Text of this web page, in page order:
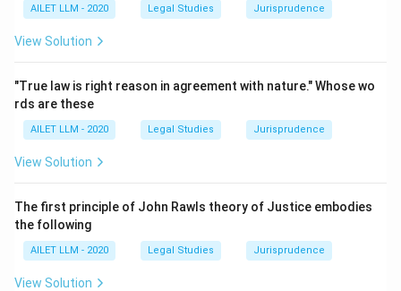
AILET LLM - 2020 Legal Studies Jurisprudence
View Solution
"True law is right reason in agreement with nature." Whose wo
rds are these
AILET LLM - 2020 Legal Studies Jurisprudence
View Solution
The first principle of John Rawls theory of Justice embodies
the following
AILET LLM - 2020 Legal Studies Jurisprudence
View Solution